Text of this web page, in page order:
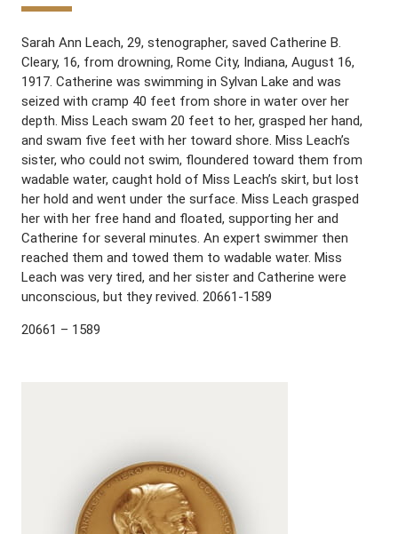
Sarah Ann Leach, 29, stenographer, saved Catherine B.
Cleary, 16, from drowning, Rome City, Indiana, August 16,
1917. Catherine was swimming in Sylvan Lake and was
seized with cramp 40 feet from shore in water over her
depth. Miss Leach swam 20 feet to her, grasped her hand,
and swam five feet with her toward shore. Miss Leach’s
sister, who could not swim, floundered toward them from
wadable water, caught hold of Miss Leach’s skirt, but lost
her hold and went under the surface. Miss Leach grasped
her with her free hand and floated, supporting her and
Catherine for several minutes. An expert swimmer then
reached them and towed them to wadable water. Miss
Leach was very tired, and her sister and Catherine were
unconscious, but they revived. 20661-1589
20661 – 1589